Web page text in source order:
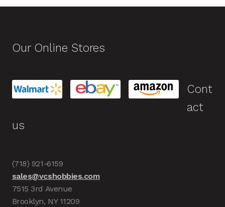
Our Online Stores
Cont
act
us
(718) 921-6159
sales@vcshobbies.com
7515 3rd Avenue
Brooklyn, NY 11209